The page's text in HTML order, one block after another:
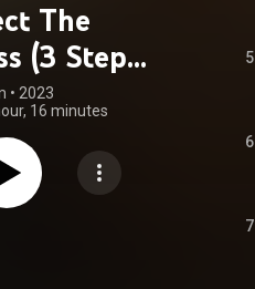
The
(3 Step
• 2023
16 minutes
5
6
7